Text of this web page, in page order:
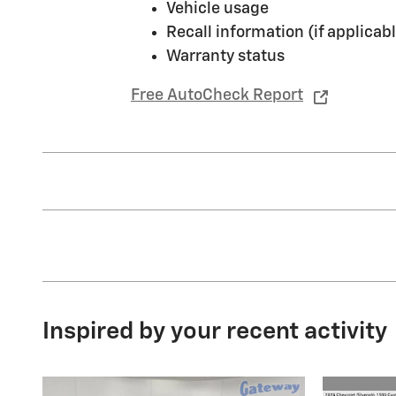
Vehicle usage
Recall information (if
Warranty status
Free AutoCheck Report
Inspired by your recent activity